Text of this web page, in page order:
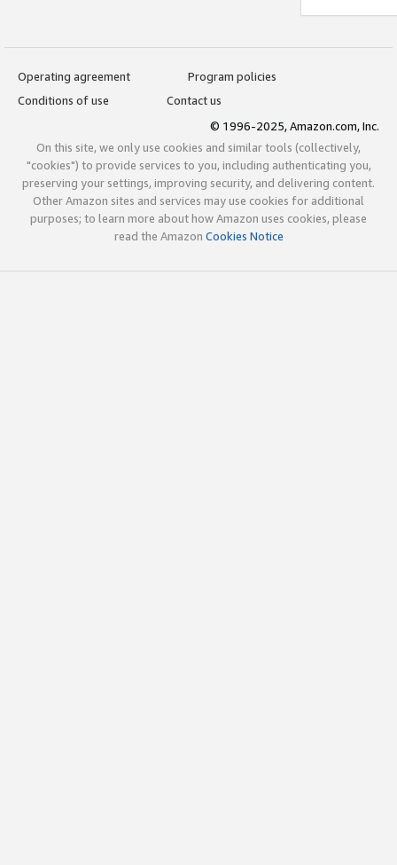
Operating agreement
Program policies
Conditions of use
Contact us
© 1996-2025, Amazon.com, Inc.
On this site, we only use cookies and similar tools (collectively,
"cookies") to provide services to you, including authenticating you,
preserving your settings, improving security, and delivering content.
Other Amazon sites and services may use cookies for additional
purposes; to learn more about how Amazon uses cookies, please
read the Amazon Cookies Notice